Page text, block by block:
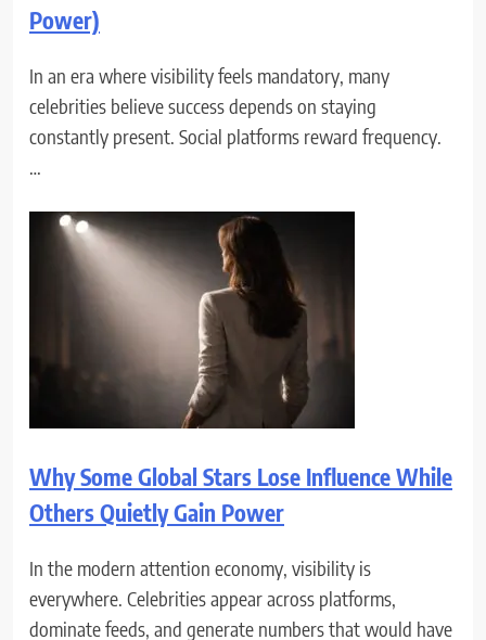
Power)
In an era where visibility feels mandatory, many
celebrities believe success depends on staying
constantly present. Social platforms reward frequency.
…
Why Some Global Stars Lose Influence While
Others Quietly Gain Power
In the modern attention economy, visibility is
everywhere. Celebrities appear across platforms,
dominate feeds, and generate numbers that would have